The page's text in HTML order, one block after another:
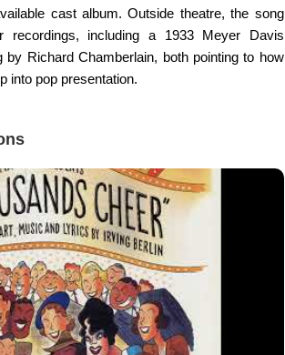
cast album. Outside theatre, the song
including a 1933 Meyer Davis
Richard Chamberlain, both pointing to how
into pop presentation.